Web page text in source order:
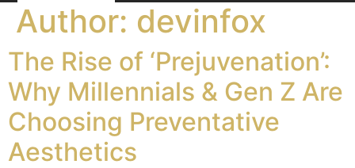
Author: devinfox
The Rise of ‘Prejuvenation’:
Why Millennials & Gen Z Are
Choosing Preventative
Aesthetics